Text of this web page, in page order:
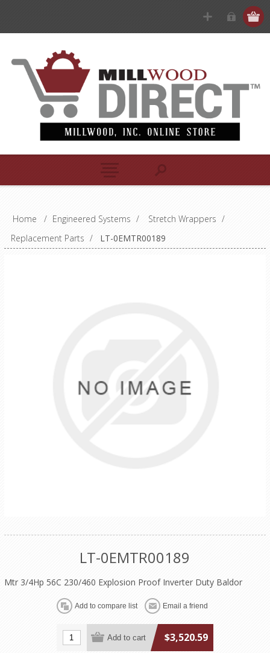
Home / Engineered Systems / Stretch Wrappers /
Replacement Parts / LT-0EMTR00189
LT-0EMTR00189
Mtr 3/4Hp 56C 230/460 Explosion Proof Inverter Duty Baldor
$3,520.59